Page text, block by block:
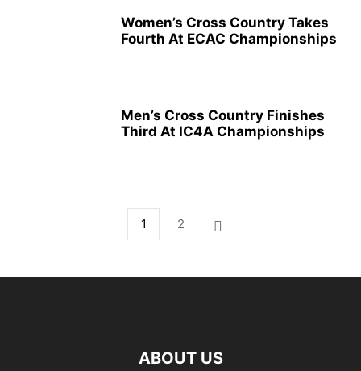
Women’s Cross Country Takes
Fourth At ECAC Championships
Men’s Cross Country Finishes
Third At IC4A Championships
1 2
ABOUT US